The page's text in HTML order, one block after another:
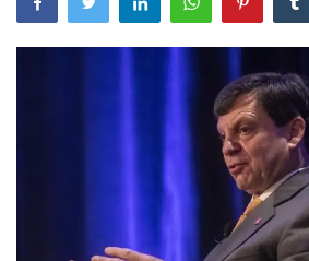
Business